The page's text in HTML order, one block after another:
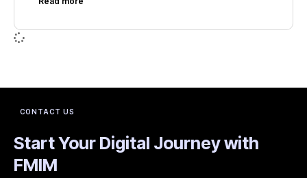
CONTACT US
Start Your Digital Journey with
FMIM